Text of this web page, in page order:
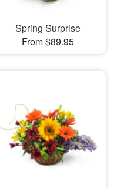
Spring Surprise
From $89.95